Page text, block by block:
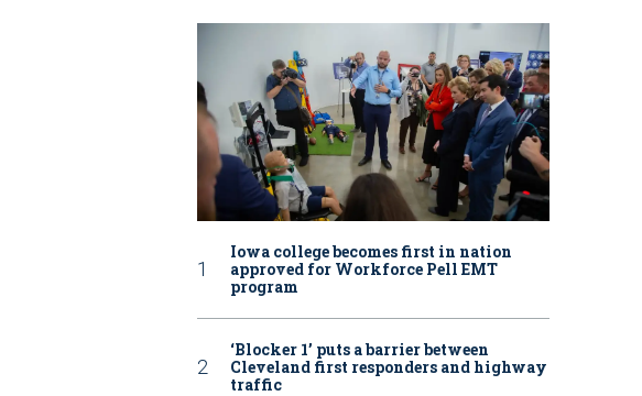
Iowa college becomes first in nation
approved for Workforce Pell EMT
program
‘Blocker 1’ puts a barrier between
Cleveland first responders and highway
traffic